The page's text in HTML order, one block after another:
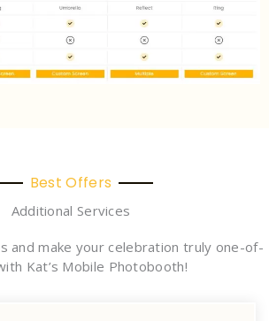
Best Offers
Additional Services
and make your celebration truly one-of-
Kat’s Mobile Photobooth!